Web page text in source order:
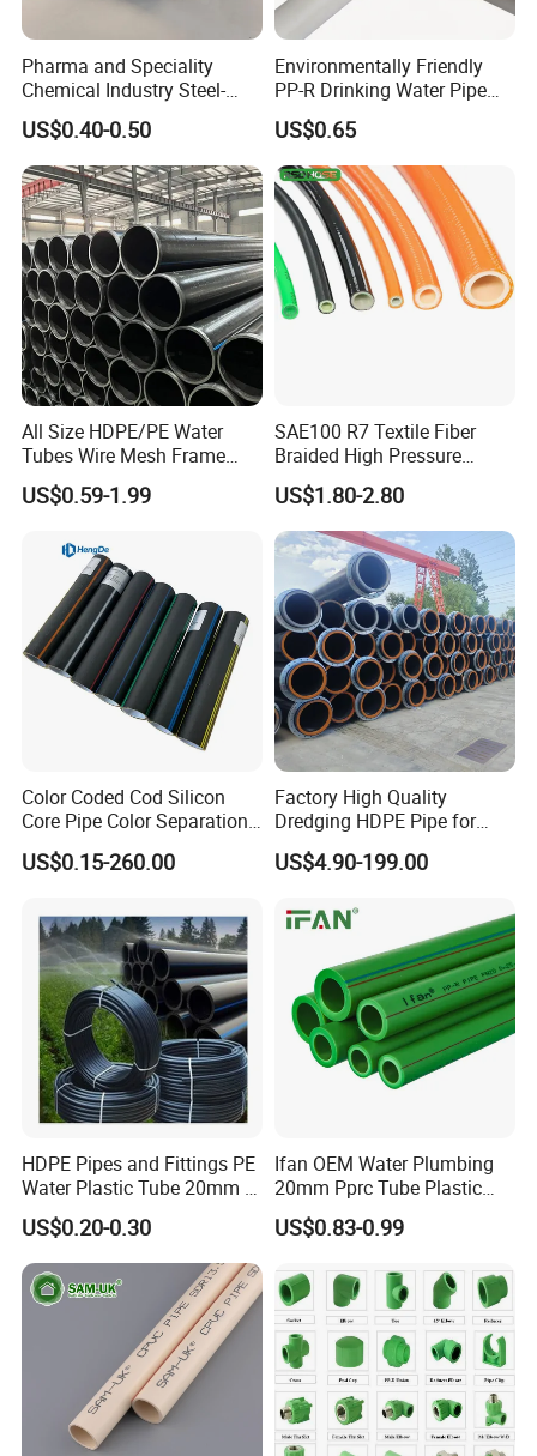
Pharma and Speciality
Chemical Industry Steel-
Wire Reinforced PE
Composite Pipe Srcp
Dongfang Pipeline
US$0.40-0.50
Environmentally Friendly
PP-R Drinking Water Pipe
for Hot and Cold Water
US$0.65
All Size HDPE/PE Water
Tubes Wire Mesh Frame
Winding Plastic Pipe DN20-
DN1200 Pn16 HDPE/PE
Domestic Water Supply
US$0.59-1.99
SAE100 R7 Textile Fiber
Braided High Pressure
Thermoplastic Insulation
Industrial Hydraulic Hose
US$1.80-2.80
Color Coded Cod Silicon
Core Pipe Color Separation
Duct for Optical Cable
Classification
US$0.15-260.00
Factory High Quality
Dredging HDPE Pipe for
Dredger with Pipe Dredging
Float
US$4.90-199.00
HDPE Pipes and Fittings PE
Water Plastic Tube 20mm to
1200mm Size Polyethylene
HDPE Pipe Tube
US$0.20-0.30
Ifan OEM Water Plumbing
20mm Pprc Tube Plastic
PPR Pipe
US$0.83-0.99